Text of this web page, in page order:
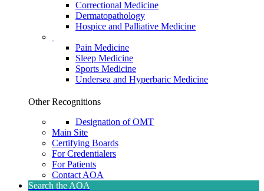
Correctional Medicine
Dermatopathology
Hospice and Palliative Medicine
Pain Medicine
Sleep Medicine
Sports Medicine
Undersea and Hyperbaric Medicine
Other Recognitions
Designation of OMT
Main Site
Certifying Boards
For Credentialers
For Patients
Contact AOA
Search the AOA